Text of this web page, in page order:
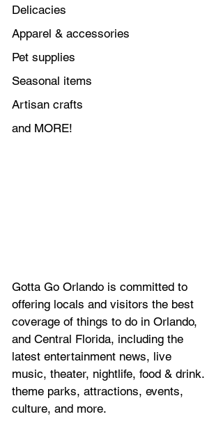
Delicacies
Apparel & accessories
Pet supplies
Seasonal items
Artisan crafts
and MORE!
Gotta Go Orlando is committed to
offering locals and visitors the best
coverage of things to do in Orlando,
and Central Florida, including the
latest entertainment news, live
music, theater, nightlife, food & drink.
theme parks, attractions, events,
culture, and more.